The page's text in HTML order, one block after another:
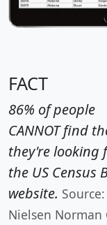
FACT
86% of people
CANNOT find
they're looking
the US Census
website. Source:
Nielsen Norman